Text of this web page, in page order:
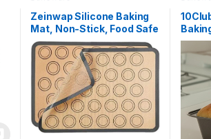
Zeinwap Silicone Baking
Mat, Non-Stick, Food Safe
Baking Sheet, Macaron
Cookies 40 cm x 30 cm
(Multicolor, Pack of 1)
Cake
for
cm)